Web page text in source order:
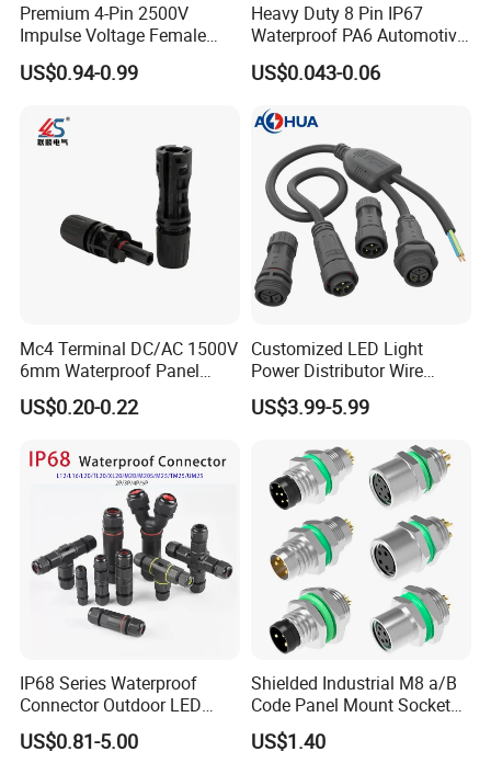
Premium 4-Pin 2500V
Impulse Voltage Female
Connector Cable
US$0.94-0.99
Heavy Duty 8 Pin IP67
Waterproof PA6 Automotive
Connector with 6.3mm
Terminals 7081-6.3-11
US$0.043-0.06
Mc4 Terminal DC/AC 1500V
6mm Waterproof Panel
Solar Connector
US$0.20-0.22
Customized LED Light
Power Distributor Wire
Solution Waterproof Splitter
Connectors
US$3.99-5.99
IP68 Series Waterproof
Connector Outdoor LED
Sealed Assembly Wire Quick
Terminal Connector
US$0.81-5.00
Shielded Industrial M8 a/B
Code Panel Mount Socket
Male Female 2/3/4/5/6/8
Pin Front Mount
US$1.40